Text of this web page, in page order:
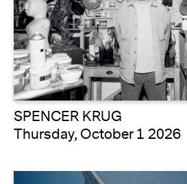
SPENCER KRUG
Thursday, October 1 2026